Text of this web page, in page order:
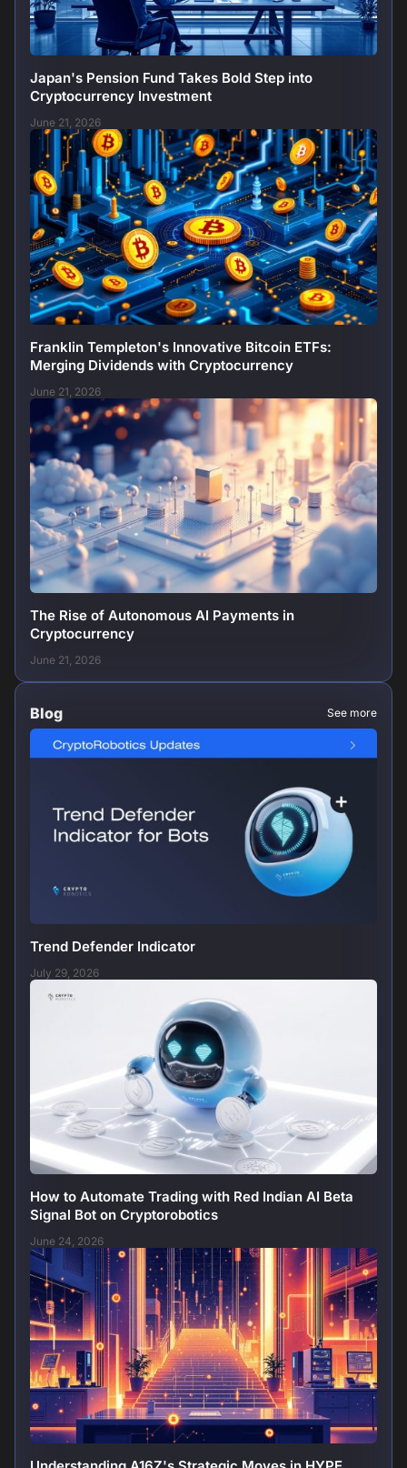
Japan's Pension Fund Takes Bold Step into
Cryptocurrency Investment
June 21, 2026
Franklin Templeton's Innovative Bitcoin ETFs:
Merging Dividends with Cryptocurrency
June 21, 2026
The Rise of Autonomous AI Payments in
Cryptocurrency
June 21, 2026
Blog See more
Trend Defender Indicator
July 29, 2026
How to Automate Trading with Red Indian AI Beta
Signal Bot on Cryptorobotics
June 24, 2026